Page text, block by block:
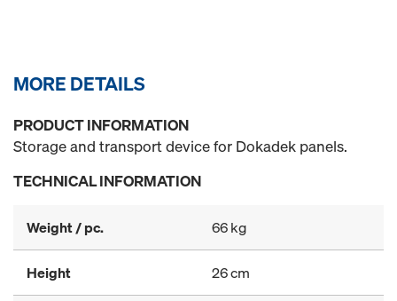
MORE DETAILS
PRODUCT INFORMATION
Storage and transport device for Dokadek panels.
TECHNICAL INFORMATION
Weight / pc. 66 kg
Height 26 cm